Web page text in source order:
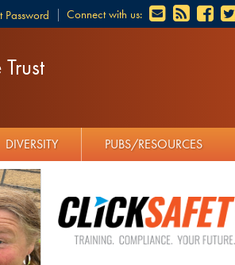
Connect with us:
Password
DIVERSITY PUBS/RESOURCES